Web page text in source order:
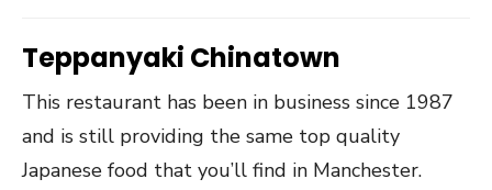
Teppanyaki Chinatown
This restaurant has been in business since 1987
and is still providing the same top quality
Japanese food that you’ll find in Manchester.